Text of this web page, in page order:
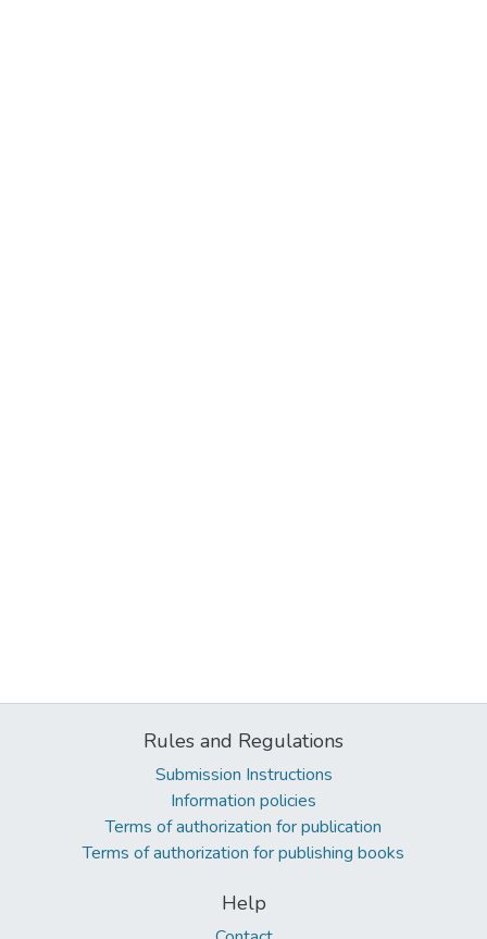
Rules and Regulations
Submission Instructions
Information policies
Terms of authorization for publication
Terms of authorization for publishing books
Help